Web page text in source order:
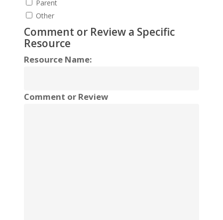
Parent
Other
Comment or Review a Specific
Resource
Resource Name:
Comment or Review